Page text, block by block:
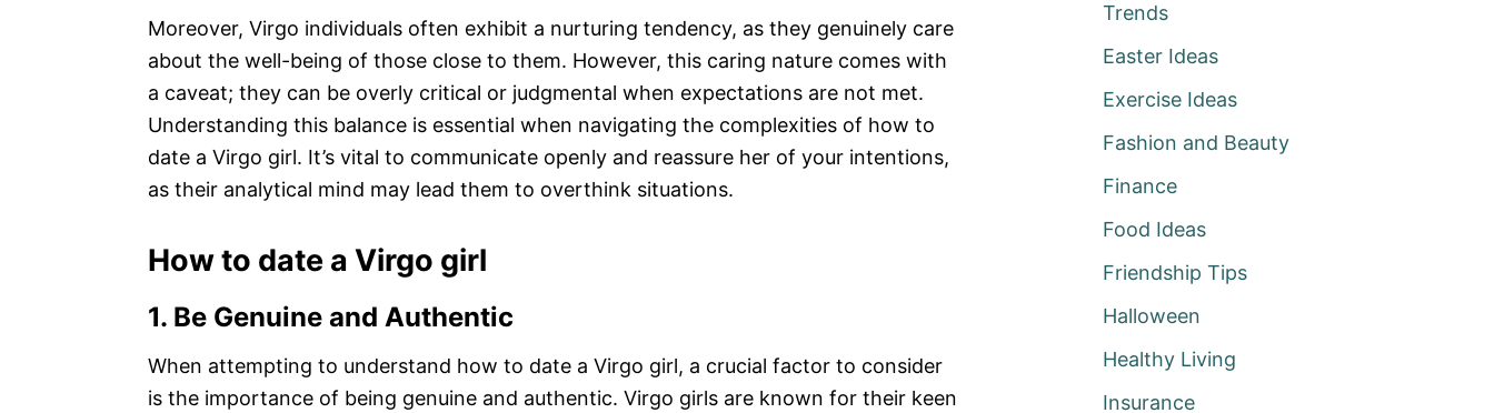
Moreover, Virgo individuals often exhibit a nurturing tendency, as they genuinely care
about the well-being of those close to them. However, this caring nature comes with
a caveat; they can be overly critical or judgmental when expectations are not met.
Understanding this balance is essential when navigating the complexities of how to
date a Virgo girl. It’s vital to communicate openly and reassure her of your intentions,
as their analytical mind may lead them to overthink situations.
How to date a Virgo girl
1. Be Genuine and Authentic
When attempting to understand how to date a Virgo girl, a crucial factor to consider
is the importance of being genuine and authentic. Virgo girls are known for their keen
Trends
Easter Ideas
Exercise Ideas
Fashion and Beauty
Finance
Food Ideas
Friendship Tips
Halloween
Healthy Living
Insurance